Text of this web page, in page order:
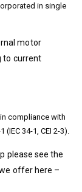
in single
motor
to current
compliance with
(IEC 34-1, CEI 2-3).
please see the
offer here –